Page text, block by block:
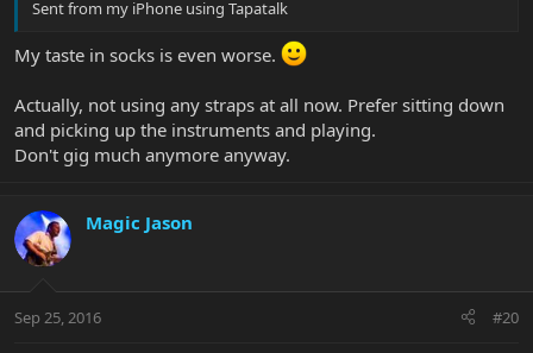
Sent from my iPhone using Tapatalk
My taste in socks is even worse.
Actually, not using any straps at all now. Prefer sitting down
and picking up the instruments and playing.
Don't gig much anymore anyway.
Magic Jason
Sep 25, 2016 #20